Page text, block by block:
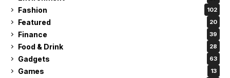
Fashion 102
Featured 20
Finance 39
Food & Drink 28
Gadgets 63
Games 13